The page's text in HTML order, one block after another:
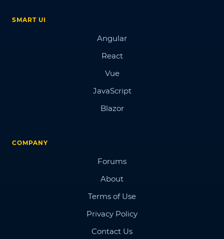
SMART UI
Angular
React
Vue
JavaScript
Blazor
COMPANY
Forums
About
Terms of Use
Privacy Policy
Contact Us